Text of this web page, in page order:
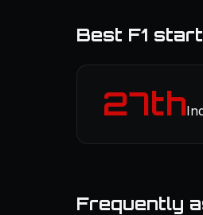
Best F1
27th
Frequently